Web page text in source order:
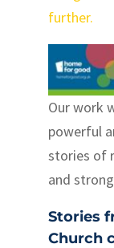
further.
Our work
powerful
stories of
and
Stories
Church